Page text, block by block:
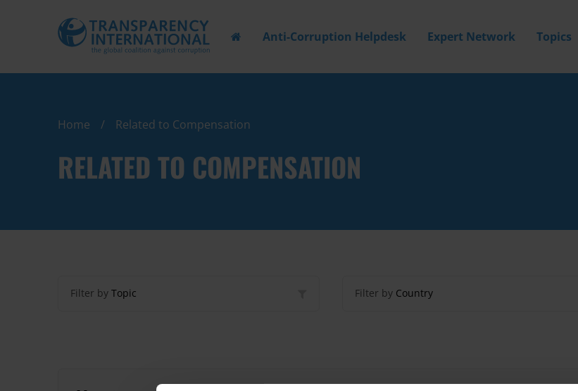
Anti-Corruption Helpdesk Expert Network Topics
Home Related to Compensation
RELATED TO COMPENSATION
Filter by Topic Filter by Country